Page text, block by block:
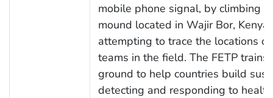
mobile phone signal, by climbing
mound located in Wajir Bor,
attempting to trace the locations
teams in the field. The FETP
ground to help countries build
detecting and responding to